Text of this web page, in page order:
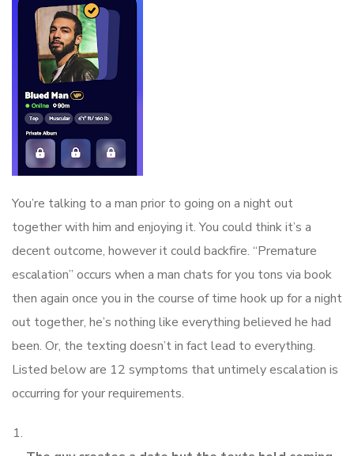
You’re talking to a man prior to going on a night out
together with him and enjoying it. You could think it’s a
decent outcome, however it could backfire. “Premature
escalation” occurs when a man chats for you tons via book
then again once you in the course of time hook up for a night
out together, he’s nothing like everything believed he had
been. Or, the texting doesn’t in fact lead to everything.
Listed below are 12 symptoms that untimely escalation is
occurring for your requirements.